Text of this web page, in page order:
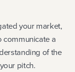
your market,
communicate a
of the
pitch.